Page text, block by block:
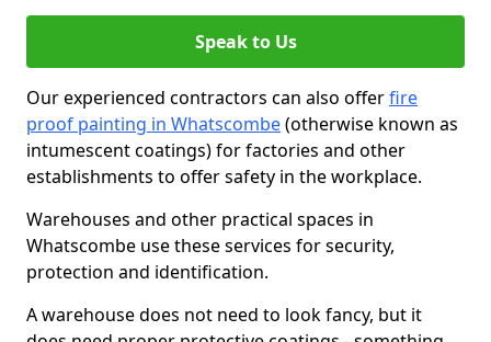
Speak to Us
Our experienced contractors can also offerfire
proof painting in Whatscombe(otherwise known as
intumescent coatings) for factories and other
establishments to offer safety in the workplace.
Warehouses and other practical spaces in
Whatscombe use these services for security,
protection and identification.
A warehouse does not need to look fancy, but it